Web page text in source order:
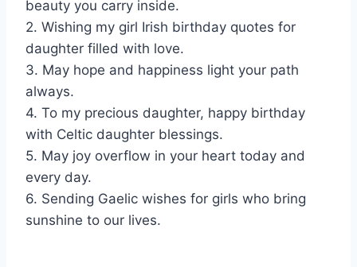
beauty you carry inside.
2. Wishing my girl Irish birthday quotes for
daughter filled with love.
3. May hope and happiness light your path
always.
4. To my precious daughter, happy birthday
with Celtic daughter blessings.
5. May joy overflow in your heart today and
every day.
6. Sending Gaelic wishes for girls who bring
sunshine to our lives.